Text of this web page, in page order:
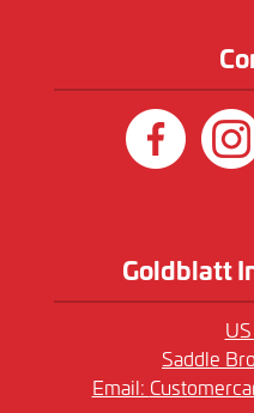
Goldblatt
Saddle
Email: